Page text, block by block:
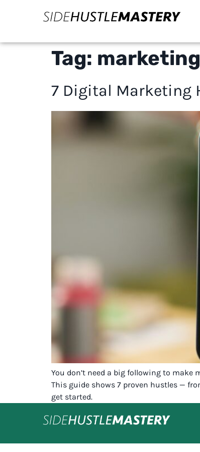
Tag:
7 Digital Marketing
You don’t need a big following to
This guide shows 7 proven hustles —
get started.